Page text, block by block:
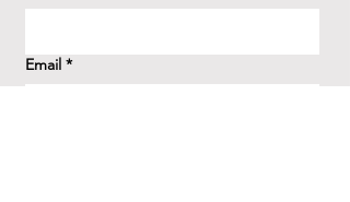
Email *